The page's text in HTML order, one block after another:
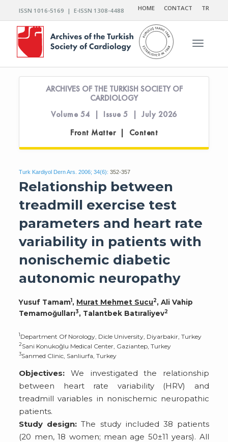
ISSN 1016-5169 | E-ISSN 1308-4488 HOME CONTACT TR
Toggle
ARCHIVES OF THE TURKISH SOCIETY OF
CARDIOLOGY
Volume 54 | Issue 5 | July 2026
Front Matter | Content
Turk Kardiyol Dern Ars. 2006; 34(6): 352-357
Relationship between
treadmill exercise test
parameters and heart rate
variability in patients with
nonischemic diabetic
autonomic neuropathy
Yusuf Tamam1, Murat Mehmet Sucu2, Ali Vahip
Temamoğulları3, Talantbek Batıraliyev2
1Department Of Norology, Dicle University, Diyarbakir, Turkey
2Sani Konukoğlu Medical Center, Gaziantep, Turkey
3Sanmed Clinic, Sanliurfa, Turkey
Objectives: We investigated the relationship
between heart rate variability (HRV) and
treadmill variables in nonischemic neuropathic
patients.
Study design: The study included 38 patients
(20 men, 18 women; mean age 50±11 years). All